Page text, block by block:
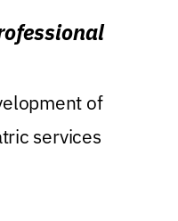
of
services